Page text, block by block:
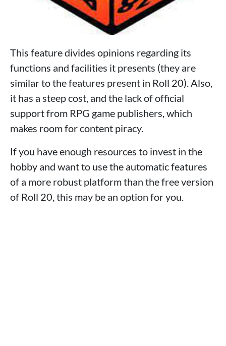
This feature divides opinions regarding its
functions and facilities it presents (they are
similar to the features present in Roll 20). Also,
it has a steep cost, and the lack of official
support from RPG game publishers, which
makes room for content piracy.
If you have enough resources to invest in the
hobby and want to use the automatic features
of a more robust platform than the free version
of Roll 20, this may be an option for you.